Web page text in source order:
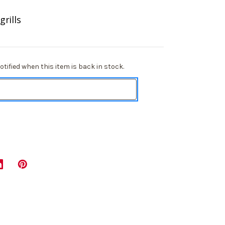
when this item is back in stock.